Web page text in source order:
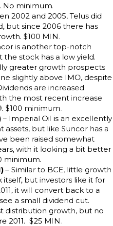
No minimum.
2002 and 2005, Telus did
but since 2006 there has
$100 MIN.
is another top-notch
stock has a low yield.
greater growth prospects
slightly above IMO, despite
are increased
the most recent increase
$100 minimum.
– Imperial Oil is an excellently
but like Suncor has a
been raised somewhat
with it looking a bit better
minimum.
– Similar to BCE, little growth
itself, but investors like it for
it will convert back to a
a small dividend cut.
distribution growth, but no
2011. $25 MIN.